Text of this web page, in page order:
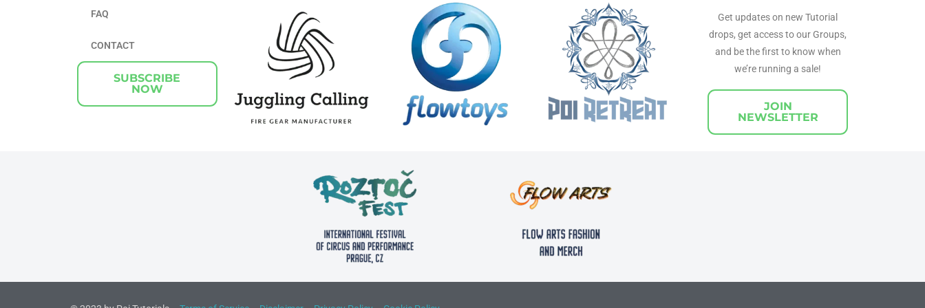
FAQ
CONTACT
SUBSCRIBE
NOW
Get updates on new Tutorial
drops, get access to our Groups,
and be the first to know when
we’re running a sale!
JOIN
NEWSLETTER